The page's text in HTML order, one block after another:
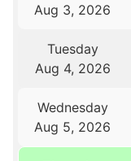
Aug 3, 2026
Tuesday
Aug 4, 2026
Wednesday
Aug 5, 2026